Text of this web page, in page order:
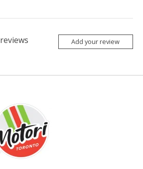
reviews Add your review